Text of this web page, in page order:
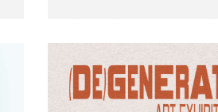
UpStart Award is an annual
grant for emerging Victorian
singer-songwriters. Each
the winner of the award
a...